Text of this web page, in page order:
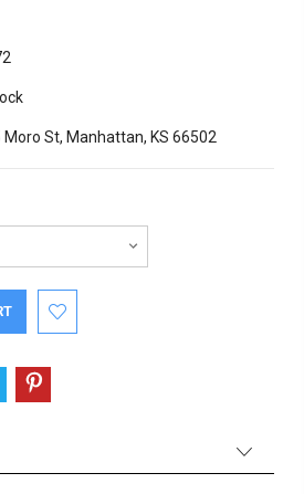
Moro St, Manhattan, KS 66502